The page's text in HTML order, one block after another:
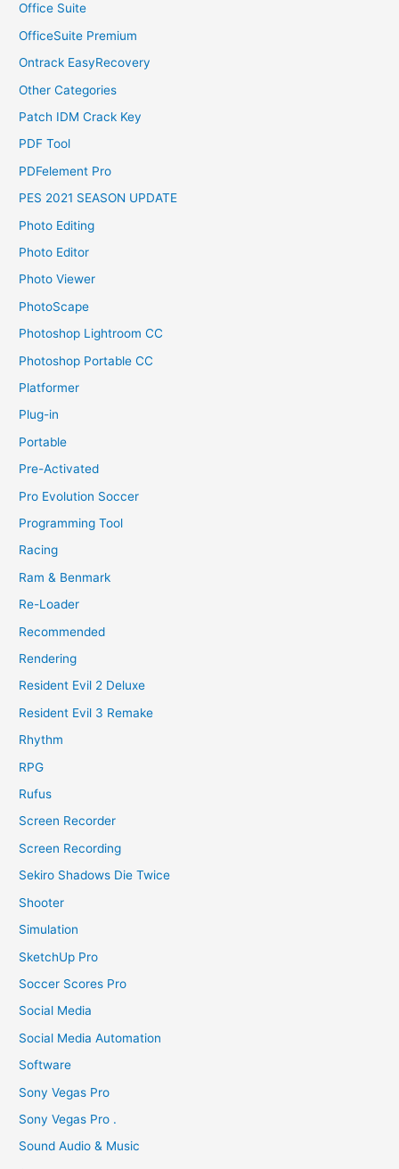
Office Suite
OfficeSuite Premium
Ontrack EasyRecovery
Other Categories
Patch IDM Crack Key
PDF Tool
PDFelement Pro
PES 2021 SEASON UPDATE
Photo Editing
Photo Editor
Photo Viewer
PhotoScape
Photoshop Lightroom CC
Photoshop Portable CC
Platformer
Plug-in
Portable
Pre-Activated
Pro Evolution Soccer
Programming Tool
Racing
Ram & Benmark
Re-Loader
Recommended
Rendering
Resident Evil 2 Deluxe
Resident Evil 3 Remake
Rhythm
RPG
Rufus
Screen Recorder
Screen Recording
Sekiro Shadows Die Twice
Shooter
Simulation
SketchUp Pro
Soccer Scores Pro
Social Media
Social Media Automation
Software
Sony Vegas Pro
Sony Vegas Pro .
Sound Audio & Music